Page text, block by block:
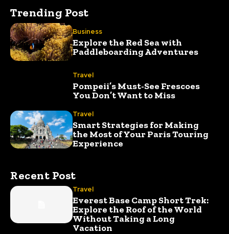
Trending Post
Business
Explore the Red Sea with
Paddleboarding Adventures
Travel
Pompeii’s Must-See Frescoes
You Don’t Want to Miss
Travel
Smart Strategies for Making
the Most of Your Paris Touring
Experience
Recent Post
Travel
Everest Base Camp Short Trek:
Explore the Roof of the World
Without Taking a Long
Vacation